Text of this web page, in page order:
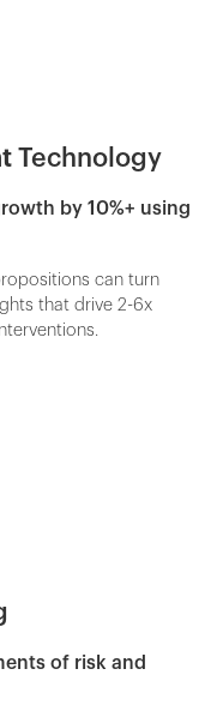
Technology
by 10%+ using
can turn
that drive 2-6x
of risk and